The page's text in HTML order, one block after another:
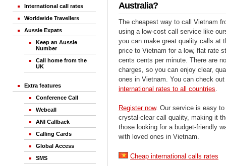
International call rates
Worldwide Travellers
Aussie Expats
Keep an Aussie
Number
Call home from the
UK
Extra features
Conference Call
Webcall
ANI Callback
Calling Cards
Global Access
SMS
Australia?
The cheapest way to call Vietnam
using a low-cost call service like
you can make great quality calls at
price to Vietnam for a low, flat rate
cents cents per minute. There are
charges, so you can enjoy clear,
ones in Vietnam. You can check
international rates to all countries
Register now. Our service is easy
crystal-clear call quality, making it
those looking for a budget-friendly
with loved ones in Vietnam.
Cheap international calls rates